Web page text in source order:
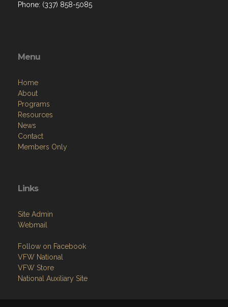
Phone: (337) 858-5085
Menu
Home
About
Programs
Resources
News
Contact
Members Only
Links
Site Admin
Webmail
Follow on Facebook
VFW National
VFW Store
National Auxiliary Site